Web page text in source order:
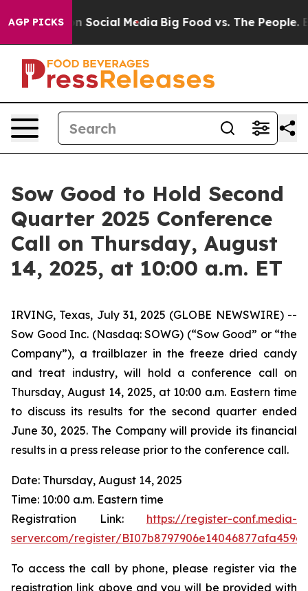
AGP PICKSon Social Media Big Food vs. The People.
Sow Good to Hold Second
Quarter 2025 Conference
Call on Thursday, August
14, 2025, at 10:00 a.m. ET
IRVING, Texas, July 31, 2025 (GLOBE NEWSWIRE) --
Sow Good Inc. (Nasdaq: SOWG) (“Sow Good” or “the
Company”), a trailblazer in the freeze dried candy
and treat industry, will hold a conference call on
Thursday, August 14, 2025, at 10:00 a.m. Eastern time
to discuss its results for the second quarter ended
June 30, 2025. The Company will provide its financial
results in a press release prior to the conference call.
Date: Thursday, August 14, 2025
Time: 10:00 a.m. Eastern time
Registration Link: https://register-conf.media-
server.com/register/
To access the call by phone, please register via the
registration link above and you will be provided with